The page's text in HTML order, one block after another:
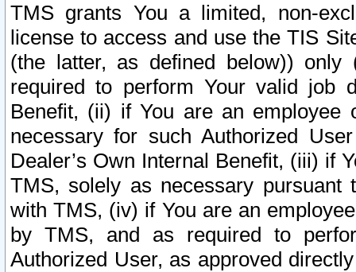
TMS grants You a limited, non-
license to access and use the TIS
(the latter, as defined below))
required to perform Your valid job
Benefit, (ii) if You are an
necessary for such Authorized
Dealer’s Own Internal Benefit, (iii) if
TMS, solely as necessary pursuant
with TMS, (iv) if You are an
by TMS, and as required to
Authorized User, as approved